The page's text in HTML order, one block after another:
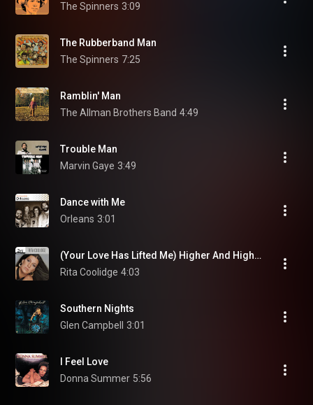
The Spinners 3:09
The Rubberband Man
The Spinners 7:25
Ramblin' Man
The Allman Brothers Band 4:49
Trouble Man
Marvin Gaye 3:49
Dance with Me
Orleans 3:01
(Your Love Has Lifted Me) Higher And Higher
Rita Coolidge 4:03
Southern Nights
Glen Campbell
3:01
I Feel Love
Donna Summer 5:56